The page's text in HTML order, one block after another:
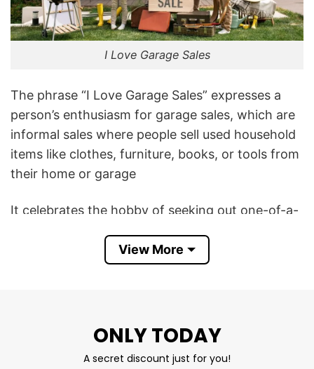
I Love Garage Sales
The phrase “I Love Garage Sales” expresses a
person’s enthusiasm for garage sales, which are
informal sales where people sell used household
items like clothes, furniture, books, or tools from
their home or garage
It celebrates the hobby of seeking out one-of-a-
collectibles. It proudly displays a knack for
haggling and finding household goods for
wearer with the quintessential “weekend warrior”
lifestyle of waking up early on Saturdays and
View More
ONLY TODAY
A secret discount just for you!